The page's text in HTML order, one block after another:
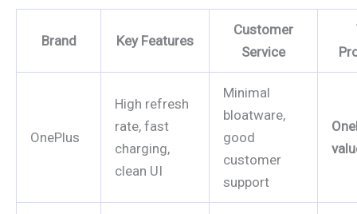
Brand Key Features
Customer
Service
OnePlus
High refresh
rate, fast
charging,
clean UI
Minimal
bloatware,
good
customer
support